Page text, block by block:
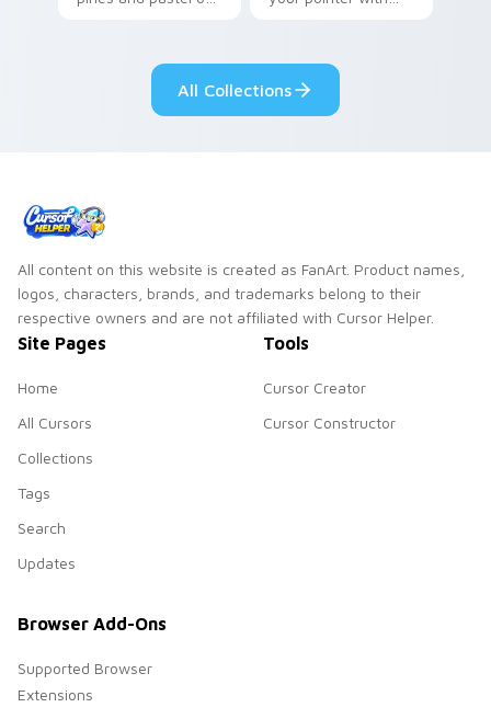
custom cursor style.
pride.
All Collections
All content on this website is created as FanArt. Product names,
logos, characters, brands, and trademarks belong to their
respective owners and are not affiliated with Cursor Helper.
Site Pages
Home
All Cursors
Collections
Tags
Search
Updates
Tools
Cursor Creator
Cursor Constructor
Browser Add-Ons
Supported Browser
Extensions